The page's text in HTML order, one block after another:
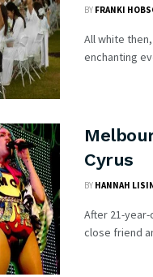
BY FRANKI
All white
enchanting
Cyrus
BY HANNAH
After 21-
close friend